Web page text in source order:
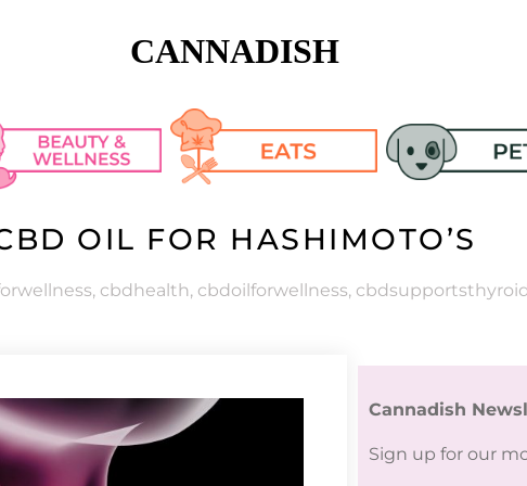
CANNADISH
Care
Fashion
Cooking Tips &
Tricks
Recipes
Pet Articles
OIL FOR HASHIMOTO’S
, cbdhealth, cbdoilforwellness, cbdsupportsthyroid
Cannadish
Sign up for our